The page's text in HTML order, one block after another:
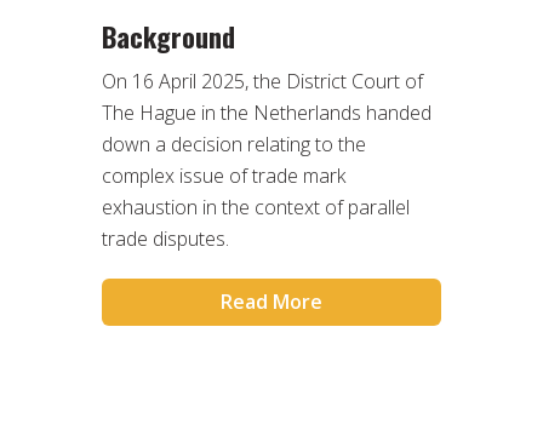
Background
On 16 April 2025, the District Court of
The Hague in the Netherlands handed
down a decision relating to the
complex issue of trade mark
exhaustion in the context of parallel
trade disputes.
Read More